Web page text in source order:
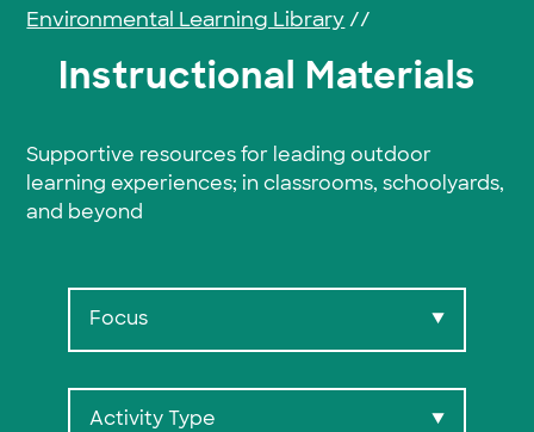
Educators
Partners
Play
Shop
SEARCH
Environmental Learning Library //
Instructional Materials
Supportive resources for leading outdoor
learning experiences; in classrooms, schoolyards,
and beyond
Focus ▼
Activity Type ▼